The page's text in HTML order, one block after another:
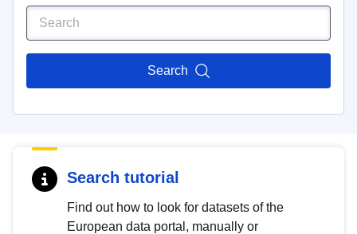
Search
Search tutorial
Find out how to look for datasets of the
European data portal, manually or